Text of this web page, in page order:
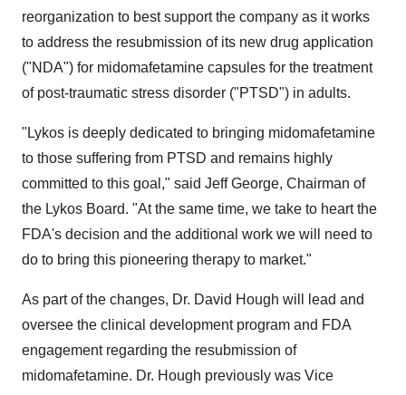
reorganization to best support the company as it works
to address the resubmission of its new drug application
("NDA") for midomafetamine capsules for the treatment
of post-traumatic stress disorder ("PTSD") in adults.
"Lykos is deeply dedicated to bringing midomafetamine
to those suffering from PTSD and remains highly
committed to this goal," said Jeff George, Chairman of
the Lykos Board. "At the same time, we take to heart the
FDA's decision and the additional work we will need to
do to bring this pioneering therapy to market."
As part of the changes, Dr. David Hough will lead and
oversee the clinical development program and FDA
engagement regarding the resubmission of
midomafetamine. Dr. Hough previously was Vice